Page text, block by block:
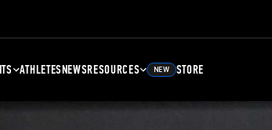
ATHLETESNEWSRESOURCES NEW STORE